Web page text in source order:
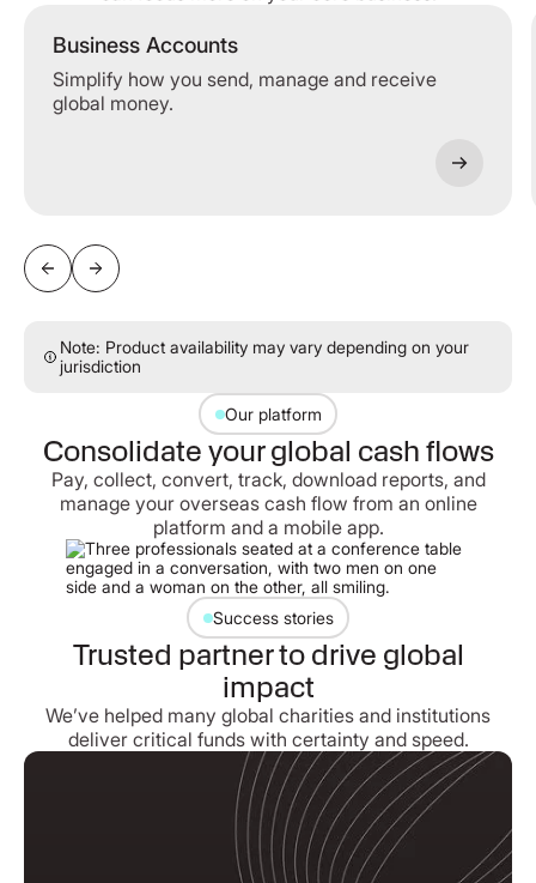
Business Accounts
Simplify how you send, manage and receive
global money.
Note: Product availability may vary depending on your
jurisdiction
Our platform
Consolidate your global cash flows
Pay, collect, convert, track, download reports, and
manage your overseas cash flow from an online
platform and a mobile app.
Success stories
Trusted partner to drive global
impact
We’ve helped many global charities and institutions
deliver critical funds with certainty and speed.